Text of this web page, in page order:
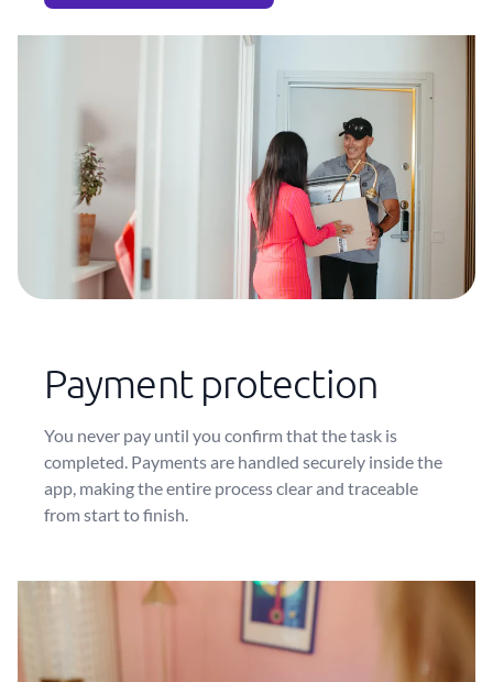
Payment protection
You never pay until you confirm that the task is
completed. Payments are handled securely inside the
app, making the entire process clear and traceable
from start to finish.